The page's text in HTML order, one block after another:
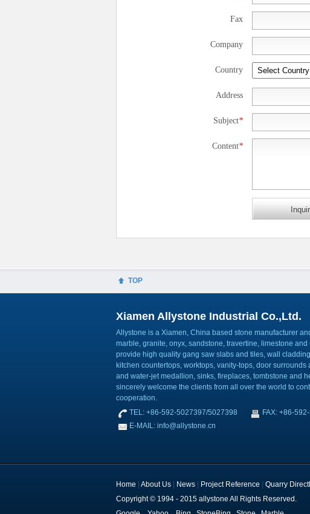
Fax
Company
Country
Address
Subject*
Content*
TOP
Xiamen Allystone Industrial Co.,Ltd.
Allystone is a Xiamen, China based stone manufacturer
marble, granite, onyx, sandstone, travertine, limestone and
provide high quality gang saw slabs and tiles, wall
kitchen countertops, worktops, vanity-tops, door
and water-jet medallion, sinks, fireplaces, tombstone and
sincerely welcome the clients from all over the world to
cooperation.
TEL: +86-592-5027397/5027398
FAX: +86-
E-MAIL: info@allystone.cn
Home About Us News Project Reference Quarry
Copyright © 1994 - 2015 allystone All Rights Reserved.